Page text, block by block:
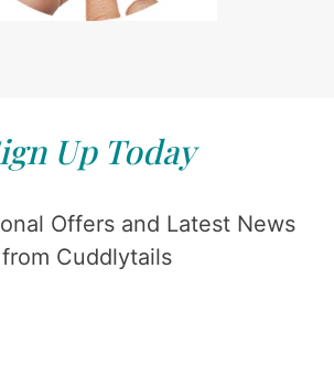
Up Today
Offers and Latest News
from Cuddlytails